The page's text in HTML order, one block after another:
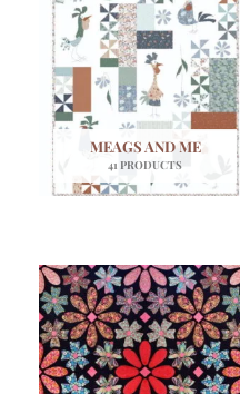
MEAGS AND ME
41 PRODUCTS